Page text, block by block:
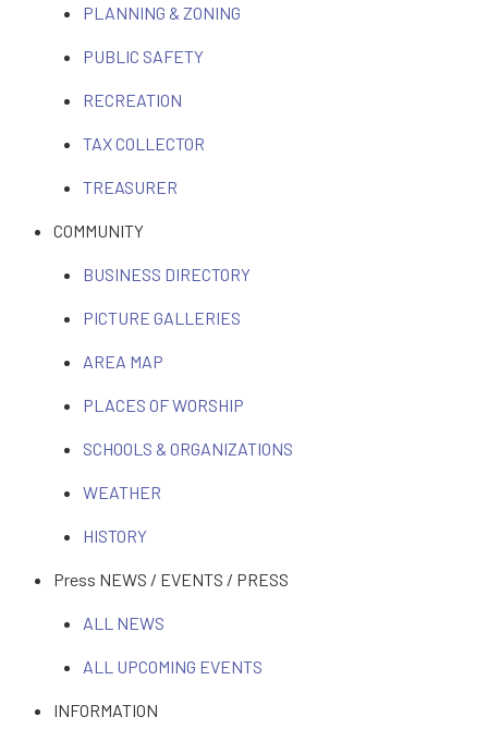
PLANNING & ZONING
PUBLIC SAFETY
RECREATION
TAX COLLECTOR
TREASURER
COMMUNITY
BUSINESS DIRECTORY
PICTURE GALLERIES
AREA MAP
PLACES OF WORSHIP
SCHOOLS & ORGANIZATIONS
WEATHER
HISTORY
Press NEWS / EVENTS / PRESS
ALL NEWS
ALL UPCOMING EVENTS
INFORMATION